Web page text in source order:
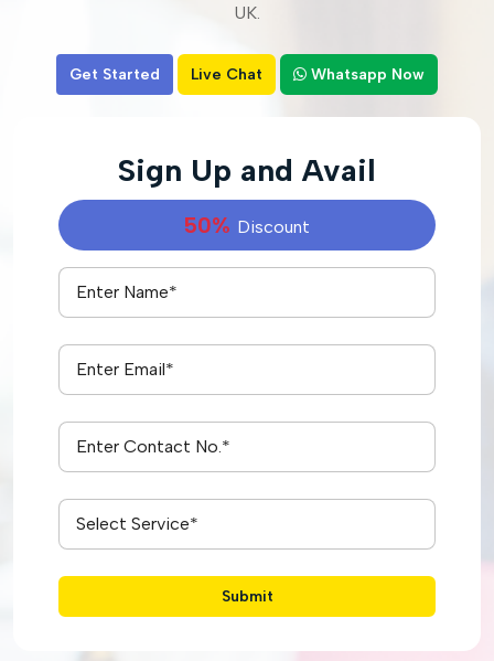
UK.
Get Started Live Chat Whatsapp Now
Sign Up and Avail
50% Discount
Submit